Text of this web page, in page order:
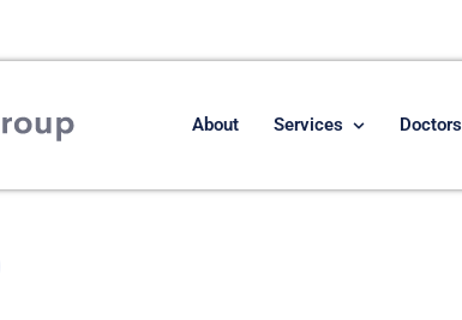
About Services Doctors